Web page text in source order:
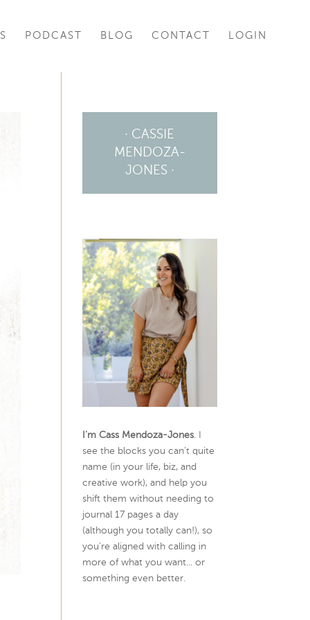
PODCAST BLOG CONTACT LOGIN
· CASSIE
MENDOZA-
JONES ·
I’m Cass Mendoza-Jones. I
see the blocks you can’t quite
name (in your life, biz, and
creative work), and help you
shift them without needing to
journal 17 pages a day
(although you totally can!), so
you're aligned with calling in
more of what you want... or
something even better.